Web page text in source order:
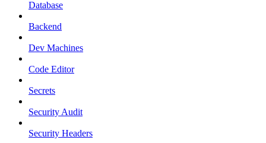
Database
Backend
Dev Machines
Code Editor
Secrets
Security Audit
Security Headers